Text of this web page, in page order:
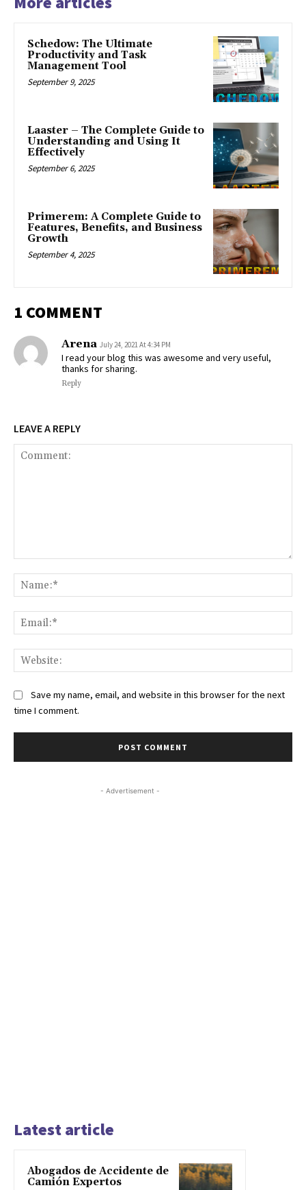
Schedow: The Ultimate
Productivity and Task
Management Tool
September 9, 2025
Laaster – The Complete Guide to
Understanding and Using It
Effectively
September 6, 2025
Primerem: A Complete Guide to
Features, Benefits, and Business
Growth
September 4, 2025
1 COMMENT
Arena July 24, 2021 At 4:34 PM
I read your blog this was awesome and very useful,
thanks for sharing.
Reply
LEAVE A REPLY
Save my name, email, and website in this browser for the next
time I comment.
- Advertisement -
Latest article
Abogados de Accidente de
Camión Expertos